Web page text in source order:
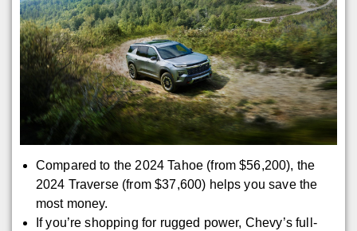
Compared to the 2024 Tahoe (from $56,200), the
2024 Traverse (from $37,600) helps you save the
most money.
If you’re shopping for rugged power, Chevy’s full-